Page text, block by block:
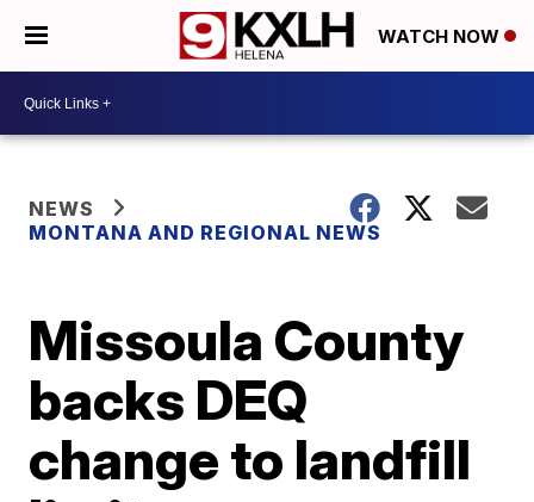
WATCH NOW
NEWS
MONTANA AND REGIONAL NEWS
Missoula County
backs DEQ
change to landfill